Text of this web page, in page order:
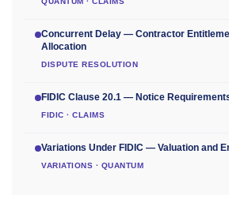
Concurrent Delay — Contractor
Allocation
DISPUTE RESOLUTION
FIDIC Clause 20.1 — Notice
FIDIC · CLAIMS
Variations Under FIDIC — Valuation and
VARIATIONS · QUANTUM